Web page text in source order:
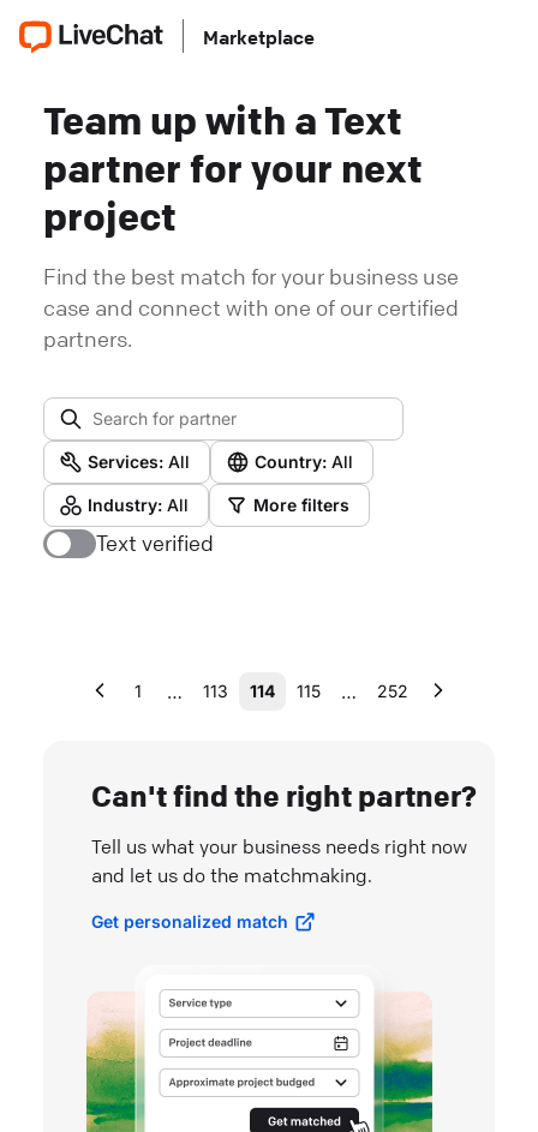
Marketplace
Team up with a Text
partner for your next
project
Find the best match for your business use
case and connect with one of our certified
partners.
Services: All Country: All
Industry: All More filters
Text verified
1 … 113 114 115 … 252
Can't find the right partner?
Tell us what your business needs right now
and let us do the matchmaking.
Get personalized match